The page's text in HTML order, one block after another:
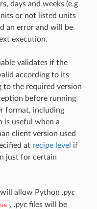
days and weeks (e.g
or not listed units
an error and will be
execution.
validates if the
according to its
to the required version
before running
format, including
is useful when a
client version used
at recipe level if
just for certain
allow Python .pyc
, .pycfiles will be